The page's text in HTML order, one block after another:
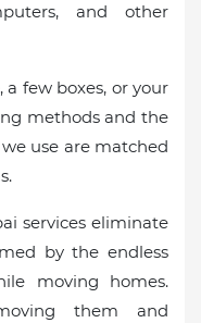
and other
few boxes, or your
methods and the
use are matched
services eliminate
by the endless
moving homes.
them and